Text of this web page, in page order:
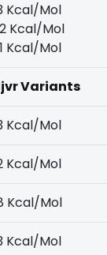
Kcal/Mol
Kcal/Mol
Kcal/Mol
Variants
Kcal/Mol
Kcal/Mol
Kcal/Mol
Kcal/Mol